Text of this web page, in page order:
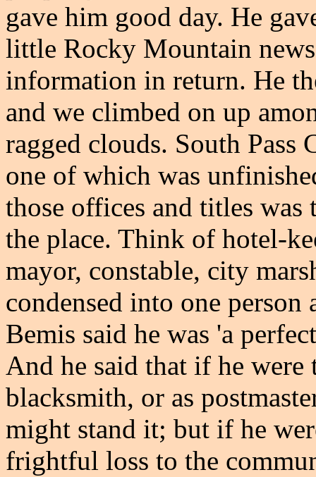
gave him good day. He
little Rocky Mountain
information in return. He
and we climbed on up
ragged clouds. South
one of which was
those offices and titles
the place. Think of hotel-
mayor, constable, city
condensed into one
Bemis said he was 'a
And he said that if he were
blacksmith, or as
might stand it; but if he
frightful loss to the